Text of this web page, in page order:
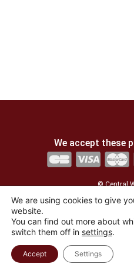
We accept these
© Central
Developed by the
We are using cookies to give
website.
You can find out more about
switch them off in settings.
Accept Settings
English